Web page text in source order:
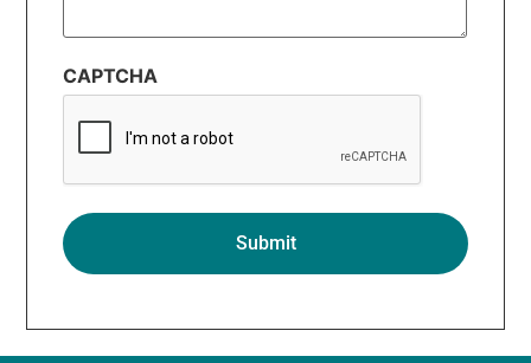
CAPTCHA